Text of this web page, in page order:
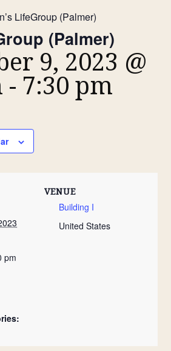
LifeGroup (Palmer)
(Palmer)
9, 2023 @
- 7:30 pm
pm
VENUE
Building I
United States